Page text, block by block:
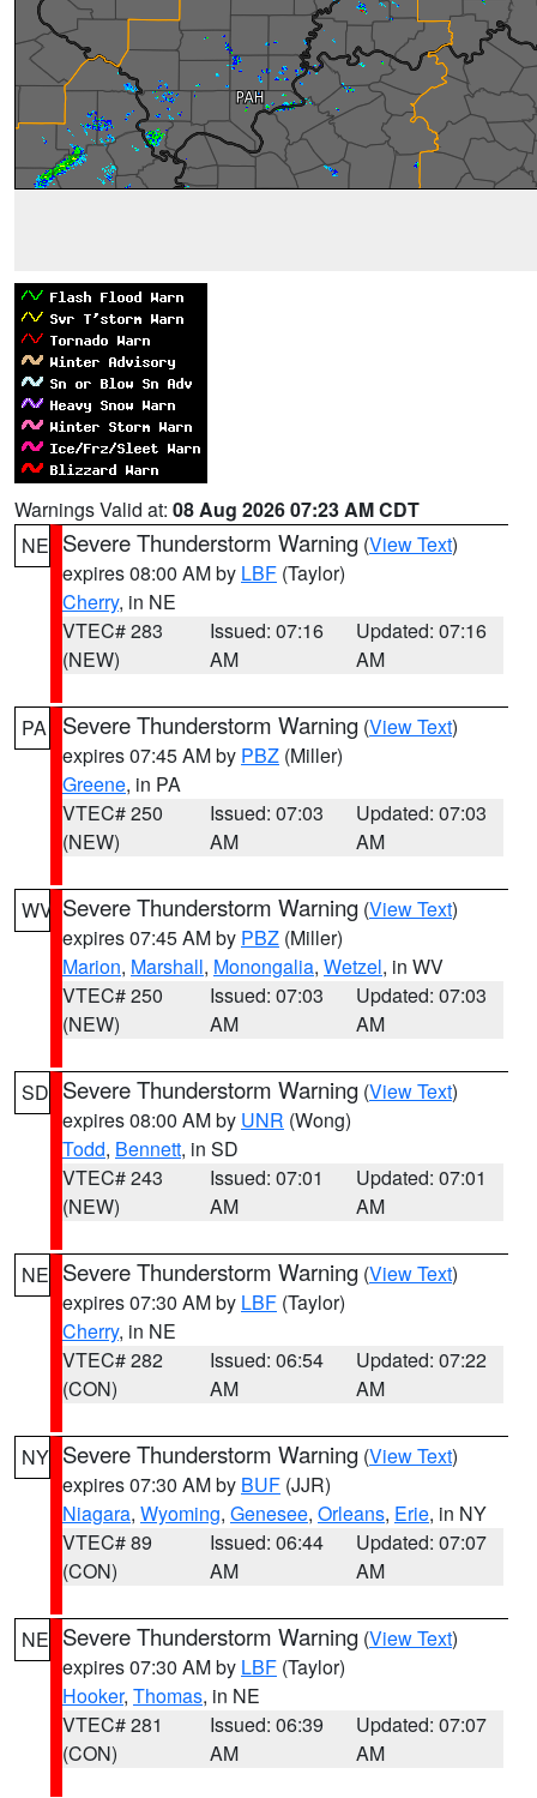
Warnings Valid at: 08 Aug 2026 07:23 AM CDT
NE Severe Thunderstorm Warning (View Text)
expires 08:00 AM by LBF (Taylor)
Cherry, in NE
VTEC# 283
(NEW)
Issued: 07:16
AM
Updated: 07:16
AM
PA Severe Thunderstorm Warning (View Text)
expires 07:45 AM by PBZ (Miller)
Greene, in PA
VTEC# 250
(NEW)
Issued: 07:03
AM
Updated: 07:03
AM
WV Severe Thunderstorm Warning (View Text)
expires 07:45 AM by PBZ (Miller)
Marion, Marshall, Monongalia, Wetzel, in WV
VTEC# 250
(NEW)
Issued: 07:03
AM
Updated: 07:03
AM
SD Severe Thunderstorm Warning (View Text)
expires 08:00 AM by UNR (Wong)
Todd, Bennett, in SD
VTEC# 243
(NEW)
Issued: 07:01
AM
Updated: 07:01
AM
NE Severe Thunderstorm Warning (View Text)
expires 07:30 AM by LBF (Taylor)
Cherry, in NE
VTEC# 282
(CON)
Issued: 06:54
AM
Updated: 07:22
AM
NY Severe Thunderstorm Warning (View Text)
expires 07:30 AM by BUF (JJR)
Niagara, Wyoming, Genesee, Orleans, Erie, in NY
VTEC# 89
(CON)
Issued: 06:44
AM
Updated: 07:07
AM
NE Severe Thunderstorm Warning (View Text)
expires 07:30 AM by LBF (Taylor)
Hooker, Thomas, in NE
VTEC# 281
(CON)
Issued: 06:39
AM
Updated: 07:07
AM